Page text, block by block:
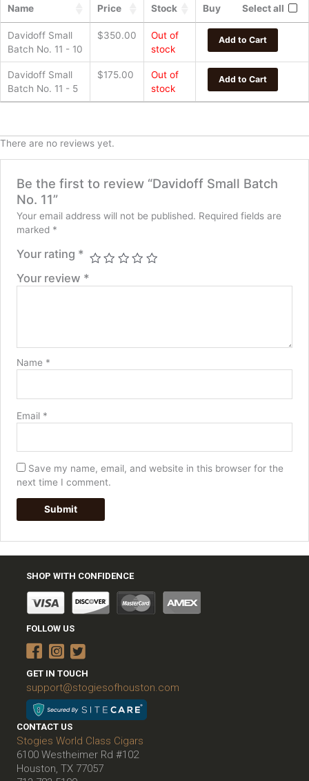
Name Price Stock Buy Select all
Davidoff Small
Batch No. 11 - 10
$350.00
Out of
stock
Add to Cart
Davidoff Small
Batch No. 11 - 5
$175.00
Out of
stock
Add to Cart
There are no reviews yet.
Be the first to review “Davidoff Small Batch
No. 11”
Your email address will not be published. Required fields are
marked *
Your rating *
Your review *
Name *
Email *
Save my name, email, and website in this browser for the
next time I comment.
SHOP WITH CONFIDENCE
FOLLOW US
GET IN TOUCH
support@stogiesofhouston.com
CONTACT US
Stogies World Class Cigars
6100 Westheimer Rd #102
Houston, TX 77057